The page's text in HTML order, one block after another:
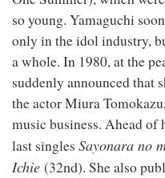
so young. Yamaguchi
only in the idol industry,
a whole. In 1980, at the
suddenly announced that
the actor Miura
music business. Ahead of
last singles Sayonara no
Ichie (32nd). She also